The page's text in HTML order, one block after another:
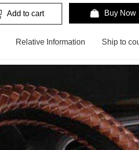
Add to cart Buy Now
Relative Information Ship to